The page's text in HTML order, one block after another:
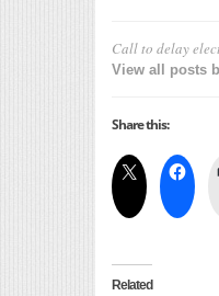
Call to delay
View all posts
Share this:
Related